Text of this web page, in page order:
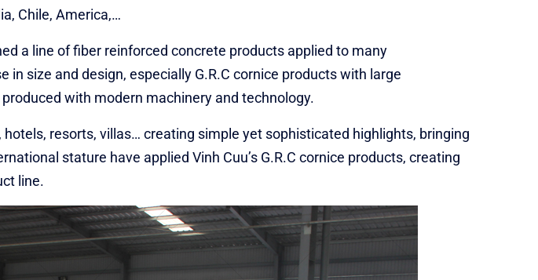
Chile, America,…
a line of fiber reinforced concrete products applied to many
size and design, especially G.R.C cornice products with large
with modern machinery and technology.
resorts, villas… creating simple yet sophisticated highlights, bringing
stature have applied Vinh Cuu’s G.R.C cornice products, creating
line.